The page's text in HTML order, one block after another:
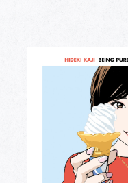
Best Japanese
Best Japanese
Best Japanese
Best Japanese
Best Idol